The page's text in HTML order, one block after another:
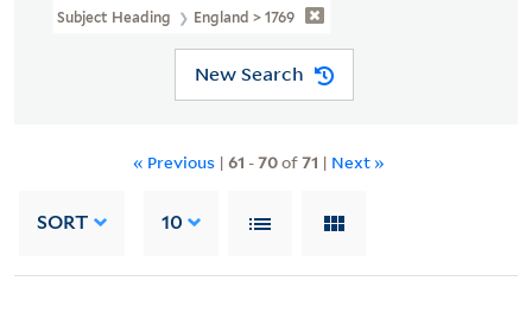
Subject Heading England > 1769
New Search
« Previous | 61 -70of71 | Next »
SORT 10